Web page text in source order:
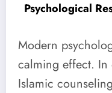
Psychological
Modern
calming effect. In
Islamic